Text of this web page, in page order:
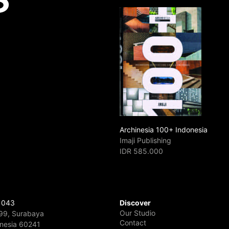
Archinesia 100+ Indonesia
Imaji Publishing
IDR 585.000
Surabaya
60241
Discover
Our Studio
Contact